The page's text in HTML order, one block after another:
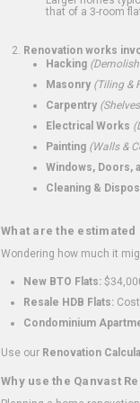
that of a 3-room
Renovation works
Hacking
Masonry (Tiling &
Carpentry
Electrical Works
Painting (Walls &
Windows, Doors,
Cleaning &
What are the
Wondering how much it
New BTO Flats:
Resale HDB Flats:
Condominium
Use our Renovation
Why use the Qanvast